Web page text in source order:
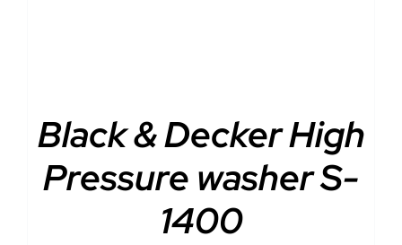
Black & Decker High
Pressure washer S-
1400